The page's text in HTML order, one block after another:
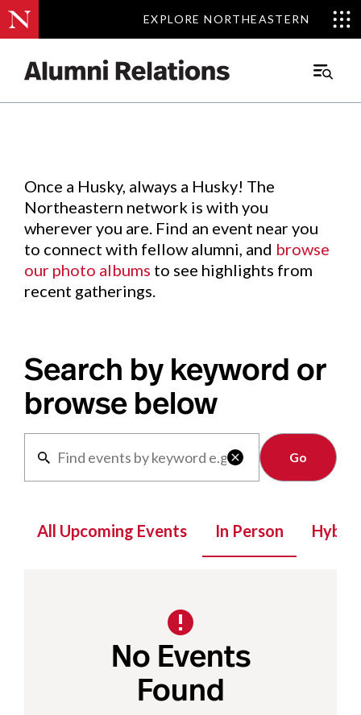
EXPLORE NORTHEASTERN
EXPLORE NORTHEASTERN
Main
Events.
Once a Husky, always a Husky! The
Northeastern network is with you
wherever you are. Find an event near you
to connect with fellow alumni, and browse
our photo albums to see highlights from
recent gatherings.
Search by keyword or
browse below

Clear
All Upcoming Events In Person Hybrid
No Events
Found